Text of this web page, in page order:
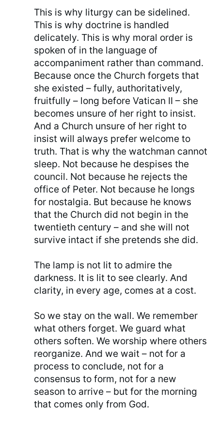
This is why liturgy can be sidelined.
This is why doctrine is handled
delicately. This is why moral order is
spoken of in the language of
accompaniment rather than command.
Because once the Church forgets that
she existed – fully, authoritatively,
fruitfully – long before Vatican II – she
becomes unsure of her right to insist.
And a Church unsure of her right to
insist will always prefer welcome to
truth. That is why the watchman cannot
sleep. Not because he despises the
council. Not because he rejects the
office of Peter. Not because he longs
for nostalgia. But because he knows
that the Church did not begin in the
twentieth century – and she will not
survive intact if she pretends she did.
The lamp is not lit to admire the
darkness. It is lit to see clearly. And
clarity, in every age, comes at a cost.
So we stay on the wall. We remember
what others forget. We guard what
others soften. We worship where others
reorganize. And we wait – not for a
process to conclude, not for a
consensus to form, not for a new
season to arrive – but for the morning
that comes only from God.